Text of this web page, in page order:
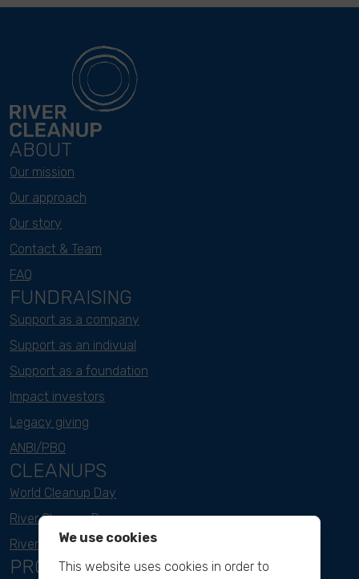
ABOUT
Our mission
Our approach
Our story
Contact & Team
FAQ
FUNDRAISING
Support as a company
Support as an indivual
Support as a foundation
Impact investors
Legacy giving
ANBI/PBO
CLEANUPS
World Cleanup Day
River Cleanup Days
River Cleanup Challenge
PROJECTS
We use cookies
This website uses cookies in order to